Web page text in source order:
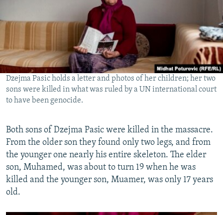
Dzejma Pasic holds a letter and photos of her children; her two
sons were killed in what was ruled by a UN international court
to have been genocide.
Both sons of Dzejma Pasic were killed in the massacre.
From the older son they found only two legs, and from
the younger one nearly his entire skeleton. The elder
son, Muhamed, was about to turn 19 when he was
killed and the younger son, Muamer, was only 17 years
old.